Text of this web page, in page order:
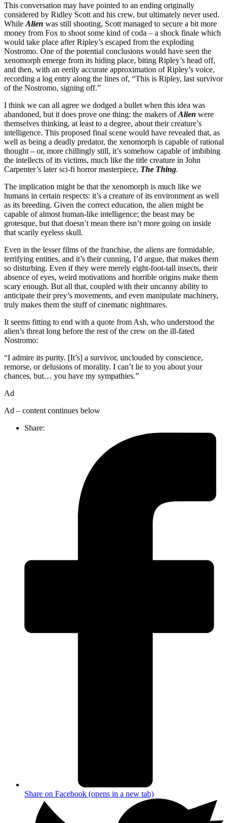
This conversation may have pointed to an ending originally
considered by Ridley Scott and his crew, but ultimately never used.
While Alien was still shooting, Scott managed to secure a bit more
money from Fox to shoot some kind of coda – a shock finale which
would take place after Ripley’s escaped from the exploding
Nostromo. One of the potential conclusions would have seen the
xenomorph emerge from its hiding place, biting Ripley’s head off,
and then, with an eerily accurate approximation of Ripley’s voice,
recording a log entry along the lines of, “This is Ripley, last survivor
of the Nostromo, signing off.”
I think we can all agree we dodged a bullet when this idea was
abandoned, but it does prove one thing: the makers ofAlien were
themselves thinking, at least to a degree, about their creature’s
intelligence. This proposed final scene would have revealed that, as
well as being a deadly predator, the xenomorph is capable of rational
thought – or, more chillingly still, it’s somehow capable of imbibing
the intellects of its victims, much like the title creature in John
Carpenter’s later sci-fi horror masterpiece, The Thing.
The implication might be that the xenomorph is much like we
humans in certain respects: it’s a creature of its environment as well
as its breeding. Given the correct education, the alien might be
capable of almost human-like intelligence; the beast may be
grotesque, but that doesn’t mean there isn’t more going on inside
that scarily eyeless skull.
Even in the lesser films of the franchise, the aliens are formidable,
terrifying entities, and it’s their cunning, I’d argue, that makes them
so disturbing. Even if they were merely eight-foot-tall insects, their
absence of eyes, weird motivations and horrible origins make them
scary enough. But all that, coupled with their uncanny ability to
anticipate their prey’s movements, and even manipulate machinery,
truly makes them the stuff of cinematic nightmares.
It seems fitting to end with a quote from Ash, who understood the
alien’s threat long before the rest of the crew on the ill-fated
Nostromo:
“I admire its purity. [It’s] a survivor, unclouded by conscience,
remorse, or delusions of morality. I can’t lie to you about your
chances, but… you have my sympathies.”
Ad
Ad – content continues below
Share:
Share on Facebook (opens in a new tab)